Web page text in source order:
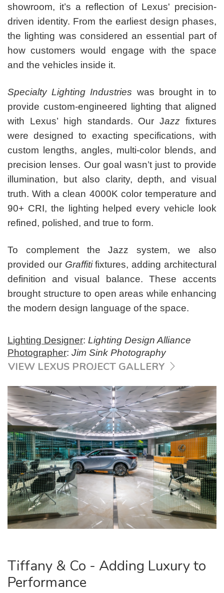
showroom, it’s a reflection of Lexus' precision-
driven identity. From the earliest design phases,
the lighting was considered an essential part of
how customers would engage with the space
and the vehicles inside it.
Specialty Lighting Industries was brought in to
provide custom-engineered lighting that aligned
with Lexus’ high standards. Our Jazz fixtures
were designed to exacting specifications, with
custom lengths, angles, multi-color blends, and
precision lenses. Our goal wasn’t just to provide
illumination, but also clarity, depth, and visual
truth. With a clean 4000K color temperature and
90+ CRI, the lighting helped every vehicle look
refined, polished, and true to form.
To complement the Jazz system, we also
provided our Graffiti fixtures, adding architectural
definition and visual balance. These accents
brought structure to open areas while enhancing
the modern design language of the space.
Lighting Designer: Lighting Design Alliance
Photographer: Jim Sink Photography
VIEW LEXUS PROJECT GALLERY
Tiffany & Co - Adding Luxury to
Performance